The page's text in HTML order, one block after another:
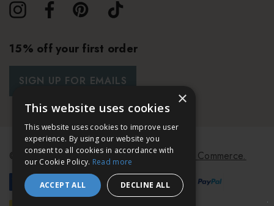
15% off your first order
SIGN UP FOR EMAILS
© 2026 Bath & Unwind. Powered byKoan Commerce.
×
This website uses cookies
This website uses cookies to improve user
experience. By using our website you
consent to all cookies in accordance with
our Cookie Policy. Read more
ACCEPT ALL DECLINE ALL